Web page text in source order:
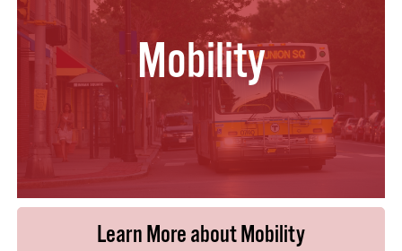
Mobility
Learn More about Mobility